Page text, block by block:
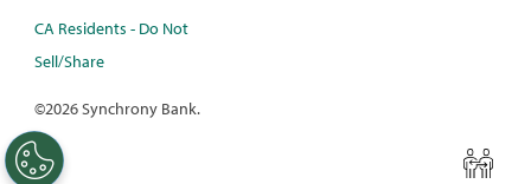
CA Residents - Do Not
Sell/Share
©2026 Synchrony Bank.